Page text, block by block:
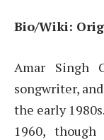
Bio/Wiki:
Amar Singh
songwriter,
the early
1960,